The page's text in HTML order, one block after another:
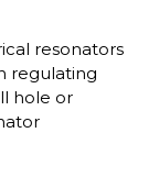
resonators
regulating
hole or